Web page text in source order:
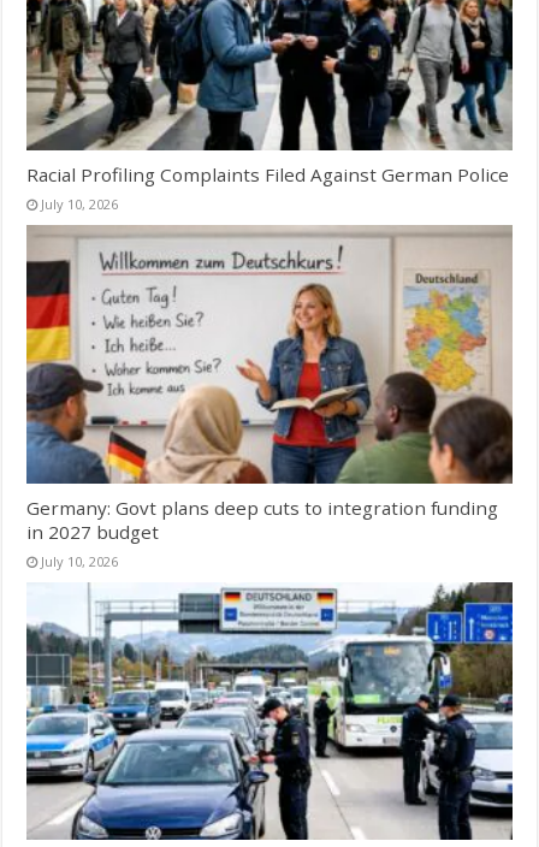
Racial Profiling Complaints Filed Against German Police
July 10, 2026
Germany: Govt plans deep cuts to integration funding
in 2027 budget
July 10, 2026